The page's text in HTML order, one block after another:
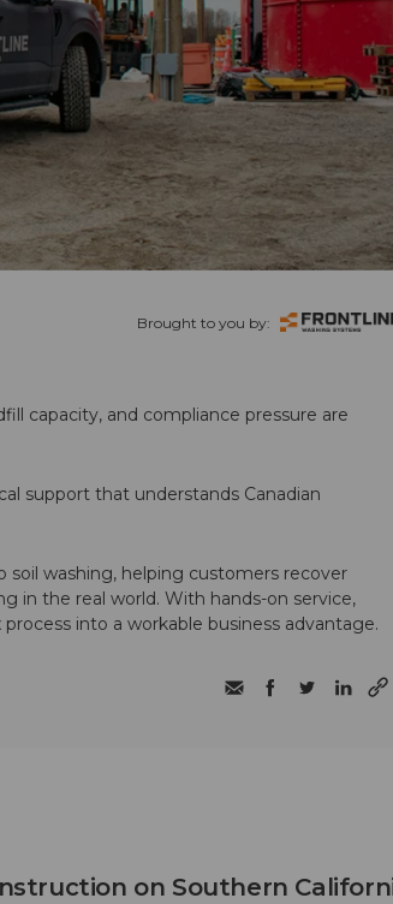
Brought to you by:
capacity, and compliance pressure are
support that understands Canadian
washing, helping customers recover
in the real world. With hands-on service,
into a workable business advantage.
on Southern